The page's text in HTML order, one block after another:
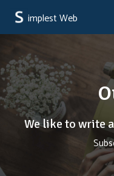
implest Web
We like to write